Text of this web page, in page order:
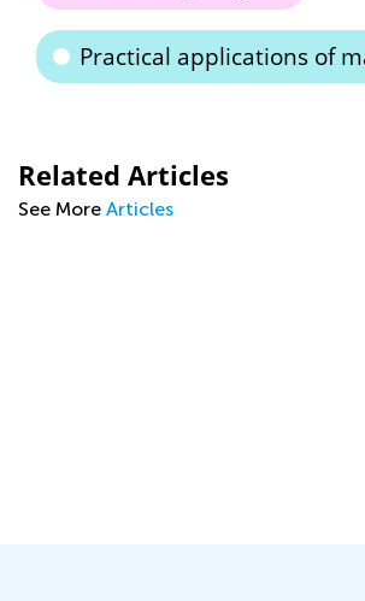
Practical applications of
Related Articles
See More Articles